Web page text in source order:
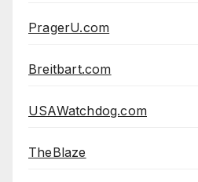
PragerU.com
Breitbart.com
USAWatchdog.com
TheBlaze